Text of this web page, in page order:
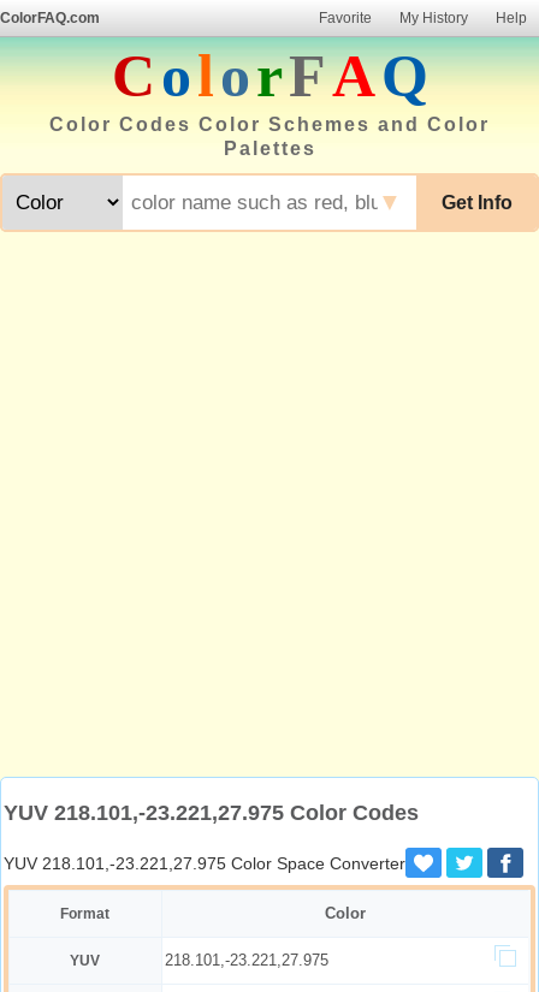
ColorFAQ.com Favorite My History Help
ColorFAQ
Color Codes Color Schemes and Color
Palettes
Get Info
▼
YUV 218.101,-23.221,27.975 Color Codes
YUV 218.101,-23.221,27.975 Color Space Converter
Format Color
YUV 218.101,-23.221,27.975